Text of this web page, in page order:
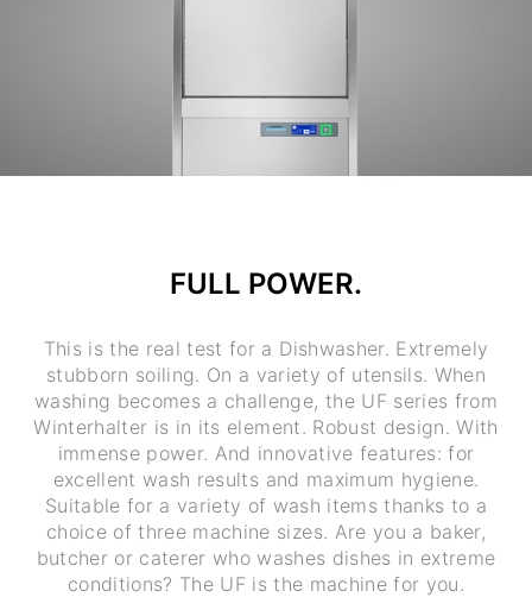
FULL POWER.
This is the real test for a Dishwasher. Extremely
stubborn soiling. On a variety of utensils. When
washing becomes a challenge, the UF series from
Winterhalter is in its element. Robust design. With
immense power. And innovative features: for
excellent wash results and maximum hygiene.
Suitable for a variety of wash items thanks to a
choice of three machine sizes. Are you a baker,
butcher or caterer who washes dishes in extreme
conditions? The UF is the machine for you.